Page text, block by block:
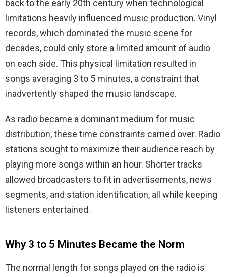
back to the early 20th century when technological
limitations heavily influenced music production. Vinyl
records, which dominated the music scene for
decades, could only store a limited amount of audio
on each side. This physical limitation resulted in
songs averaging 3 to 5 minutes, a constraint that
inadvertently shaped the music landscape.
As radio became a dominant medium for music
distribution, these time constraints carried over. Radio
stations sought to maximize their audience reach by
playing more songs within an hour. Shorter tracks
allowed broadcasters to fit in advertisements, news
segments, and station identification, all while keeping
listeners entertained.
Why 3 to 5 Minutes Became the Norm
The normal length for songs played on the radio is